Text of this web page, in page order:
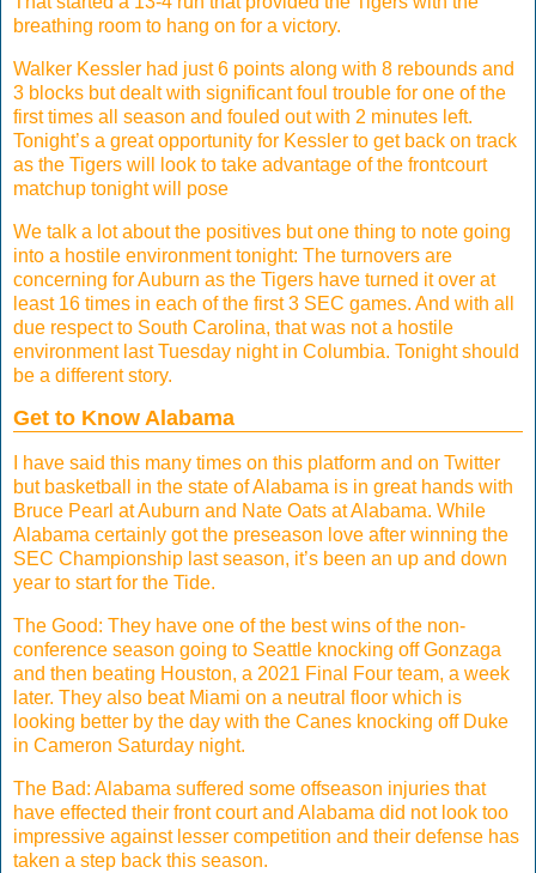
breathing room to hang on for a victory.
Walker Kessler had just 6 points along with 8 rebounds and
3 blocks but dealt with significant foul trouble for one of the
first times all season and fouled out with 2 minutes left.
Tonight’s a great opportunity for Kessler to get back on track
as the Tigers will look to take advantage of the frontcourt
matchup tonight will pose
We talk a lot about the positives but one thing to note going
into a hostile environment tonight: The turnovers are
concerning for Auburn as the Tigers have turned it over at
least 16 times in each of the first 3 SEC games. And with all
due respect to South Carolina, that was not a hostile
environment last Tuesday night in Columbia. Tonight should
be a different story.
Get to Know Alabama
I have said this many times on this platform and on Twitter
but basketball in the state of Alabama is in great hands with
Bruce Pearl at Auburn and Nate Oats at Alabama. While
Alabama certainly got the preseason love after winning the
SEC Championship last season, it’s been an up and down
year to start for the Tide.
The Good: They have one of the best wins of the non-
conference season going to Seattle knocking off Gonzaga
and then beating Houston, a 2021 Final Four team, a week
later. They also beat Miami on a neutral floor which is
looking better by the day with the Canes knocking off Duke
in Cameron Saturday night.
The Bad: Alabama suffered some offseason injuries that
have effected their front court and Alabama did not look too
impressive against lesser competition and their defense has
taken a step back this season.